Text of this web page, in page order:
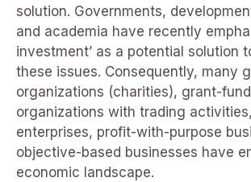
solution. Governments,
and academia have recently
investment’ as a potential solution
these issues. Consequently, many
organizations (charities), grant-
organizations with trading
enterprises, profit-with-purpose
objective-based businesses have
economic landscape.